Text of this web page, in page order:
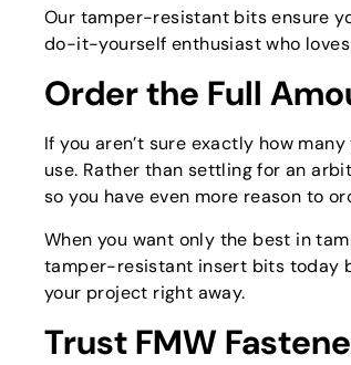
Our tamper-resistant bits ensure
do-it-yourself enthusiast who
Order the Full
If you aren’t sure exactly how
use. Rather than settling for an
so you have even more reason to
When you want only the best in
tamper-resistant insert bits today
your project right away.
Trust FMW